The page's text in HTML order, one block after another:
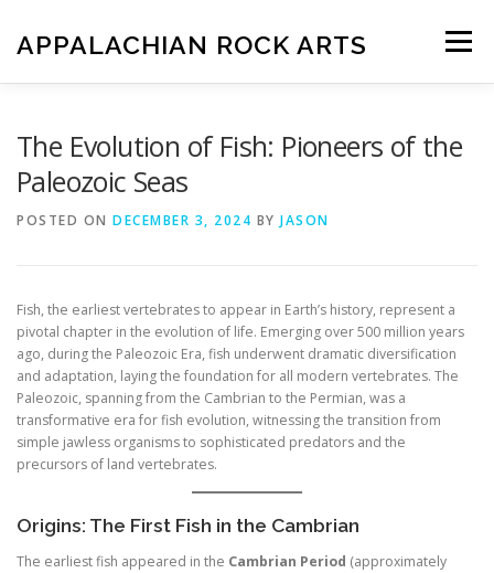
content
APPALACHIAN ROCK ARTS Menu
The Evolution of Fish: Pioneers of the
Paleozoic Seas
POSTED ON DECEMBER 3, 2024 BY JASON
Fish, the earliest vertebrates to appear in Earth’s history, represent a
pivotal chapter in the evolution of life. Emerging over 500 million years
ago, during the Paleozoic Era, fish underwent dramatic diversification
and adaptation, laying the foundation for all modern vertebrates. The
Paleozoic, spanning from the Cambrian to the Permian, was a
transformative era for fish evolution, witnessing the transition from
simple jawless organisms to sophisticated predators and the
precursors of land vertebrates.
Origins: The First Fish in the Cambrian
The earliest fish appeared in the Cambrian Period (approximately